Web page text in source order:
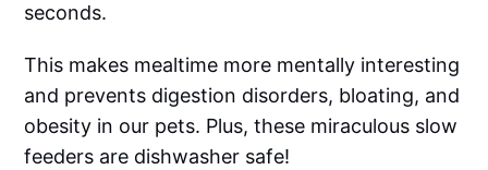
seconds.
This makes mealtime more mentally interesting
and prevents digestion disorders, bloating, and
obesity in our pets. Plus, these miraculous slow
feeders are dishwasher safe!